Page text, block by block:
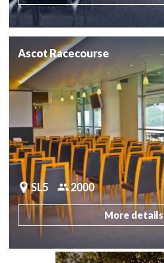
Ascot Racecourse
SL5 2000
More details